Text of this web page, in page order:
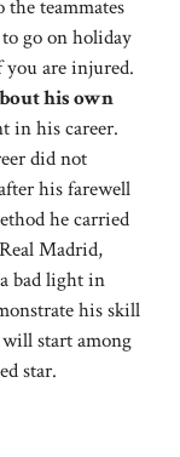
teammates
go on holiday
are injured.
his own
in his career.
did not
his farewell
he carried
Madrid,
bad light in
his skill
start among
star.